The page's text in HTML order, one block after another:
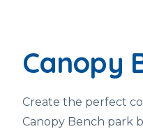
Canopy
Create the perfect
Canopy Bench park